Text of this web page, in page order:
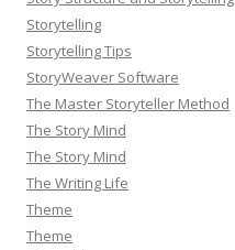
Storytelling
Storytelling Tips
StoryWeaver Software
The Master Storyteller Method
The Story Mind
The Story Mind
The Writing Life
Theme
Theme